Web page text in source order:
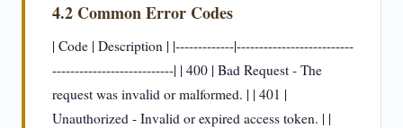
4.2 Common Error Codes
| Code | Description | |-------------|--------------------------
---------------------------| | 400 | Bad Request - The
request was invalid or malformed. | | 401 |
Unauthorized - Invalid or expired access token. | |